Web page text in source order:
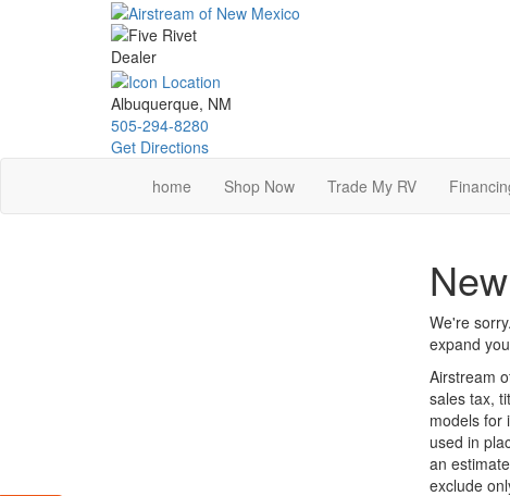
Albuquerque, NM
505-294-8280
Get Directions
home
Shop Now Trade My RV
We're
expand
Airstream
sales tax,
models for
used in
an
exclude